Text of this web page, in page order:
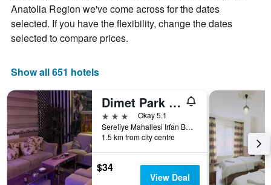
Anatolia Region we've come across for the dates
selected. If you have the flexibility, change the dates
selected to compare prices.
Show all 651 hotels
Dimet Park Hotel
3 stars
Okay 5.1
Serefiye Mahallesi Irfan Bastug Caddesi No:10 - Merkez, Van, Türkiye (Turkey)
1.5 km from city centre
$34
View Deal